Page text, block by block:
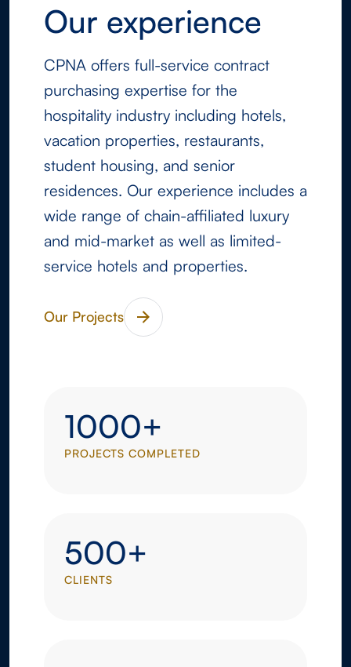
Our experience
CPNA offers full-service contract
purchasing expertise for the
hospitality industry including hotels,
vacation properties, restaurants,
student housing, and senior
residences. Our experience includes a
wide range of chain-affiliated luxury
and mid-market as well as limited-
service hotels and properties.
Our Projects
1000+
PROJECTS COMPLETED
500+
CLIENTS